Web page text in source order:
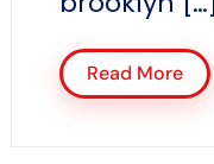
Read More